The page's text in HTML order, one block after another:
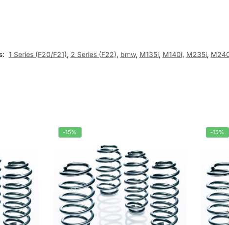
1 Series (F20/F21), 2 Series (F22), bmw, M135i, M140i, M235i,
-15% -15%